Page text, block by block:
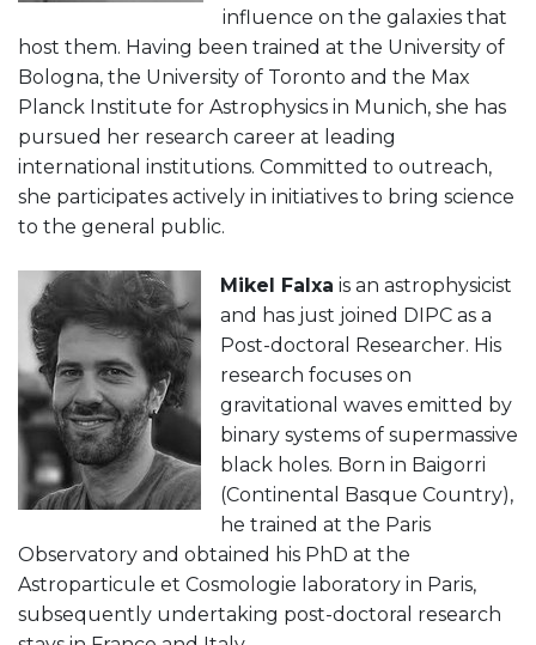
influence on the galaxies that
host them. Having been trained at the University of
Bologna, the University of Toronto and the Max
Planck Institute for Astrophysics in Munich, she has
pursued her research career at leading
international institutions. Committed to outreach,
she participates actively in initiatives to bring science
to the general public.
Mikel Falxa is an astrophysicist
and has just joined DIPC as a
Post-doctoral Researcher. His
research focuses on
gravitational waves emitted by
binary systems of supermassive
black holes. Born in Baigorri
(Continental Basque Country),
he trained at the Paris
Observatory and obtained his PhD at the
Astroparticule et Cosmologie laboratory in Paris,
subsequently undertaking post-doctoral research